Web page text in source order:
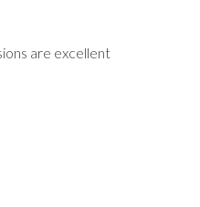
are excellent